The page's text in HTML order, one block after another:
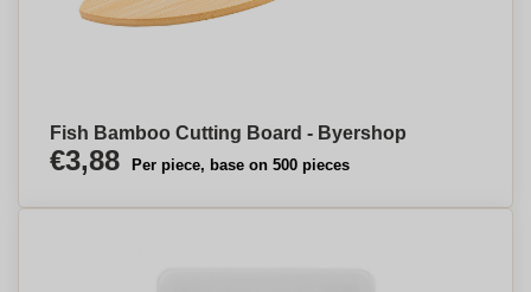
Fish Bamboo Cutting Board - Byershop
€3,88 Per piece, base on 500 pieces